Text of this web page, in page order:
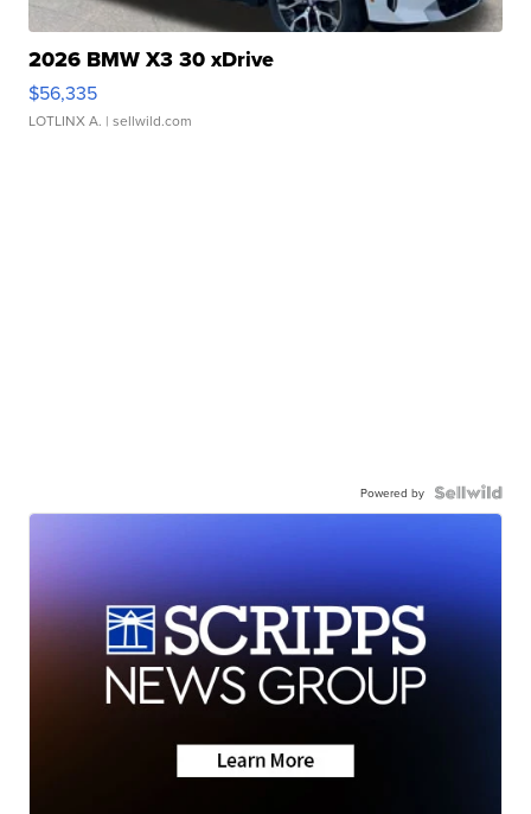
2026 BMW X3 30 xDrive
$56,335
LOTLINX A. | sellwild.com
Powered by